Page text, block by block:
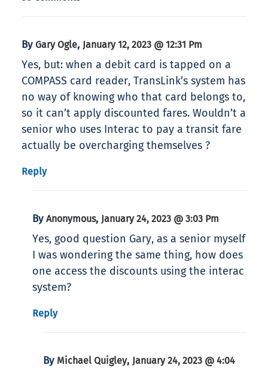
By Gary Ogle, January 12, 2023 @ 12:31 Pm
Yes, but: when a debit card is tapped on a
COMPASS card reader, TransLink’s system has
no way of knowing who that card belongs to,
so it can’t apply discounted fares. Wouldn’t a
senior who uses Interac to pay a transit fare
actually be overcharging themselves ?
Reply
By Anonymous, January 24, 2023 @ 3:03 Pm
Yes, good question Gary, as a senior myself
I was wondering the same thing, how does
one access the discounts using the interac
system?
Reply
By Michael Quigley, January 24, 2023 @ 4:04